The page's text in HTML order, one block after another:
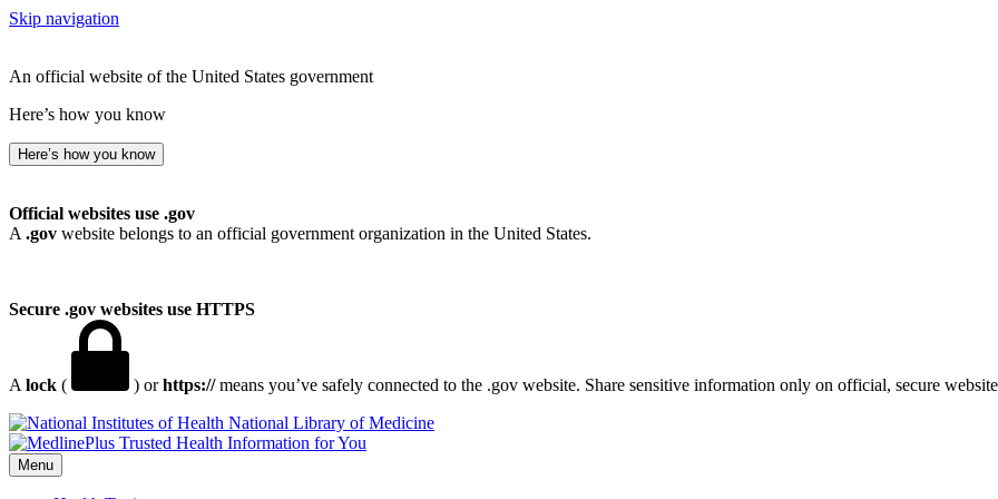
Skip navigation
An official website of the United States government
Here’s how you know
Here’s how you know
Official websites use .gov
A .gov website belongs to an official government organization in the United States.
Secure .gov websites use HTTPS
A lock ( ) orhttps://means you’ve safely connected to the .gov website. Share sensitive information only on official, secure
National Library of Medicine
Menu